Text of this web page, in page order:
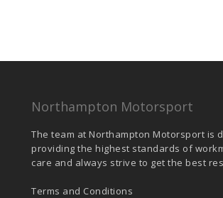
Northampton Motorsport
The team at Northampton Motorsport is
providing the highest standards of
care and always strive to get the best
Terms and Conditions